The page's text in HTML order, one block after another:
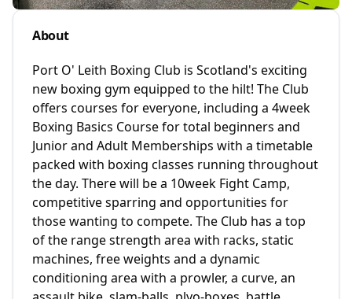
About
Port O' Leith Boxing Club is Scotland's exciting
new boxing gym equipped to the hilt! The Club
offers courses for everyone, including a 4week
Boxing Basics Course for total beginners and
Junior and Adult Memberships with a timetable
packed with boxing classes running throughout
the day. There will be a 10week Fight Camp,
competitive sparring and opportunities for
those wanting to compete. The Club has a top
of the range strength area with racks, static
machines, free weights and a dynamic
conditioning area with a prowler, a curve, an